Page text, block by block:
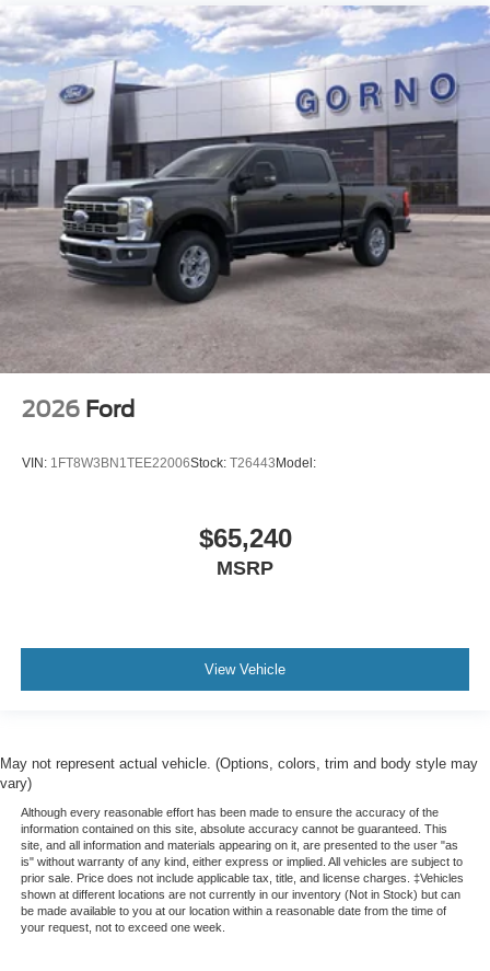
2026 Ford
VIN: 1FT8W3BN1TEE22006Stock: T26443 Model:
$65,240
MSRP
View Vehicle
May not represent actual vehicle. (Options, colors, trim and body style may
vary)
Although every reasonable effort has been made to ensure the accuracy of the
information contained on this site, absolute accuracy cannot be guaranteed. This
site, and all information and materials appearing on it, are presented to the user "as
is" without warranty of any kind, either express or implied. All vehicles are subject to
prior sale. Price does not include applicable tax, title, and license charges. ‡Vehicles
shown at different locations are not currently in our inventory (Not in Stock) but can
be made available to you at our location within a reasonable date from the time of
your request, not to exceed one week.